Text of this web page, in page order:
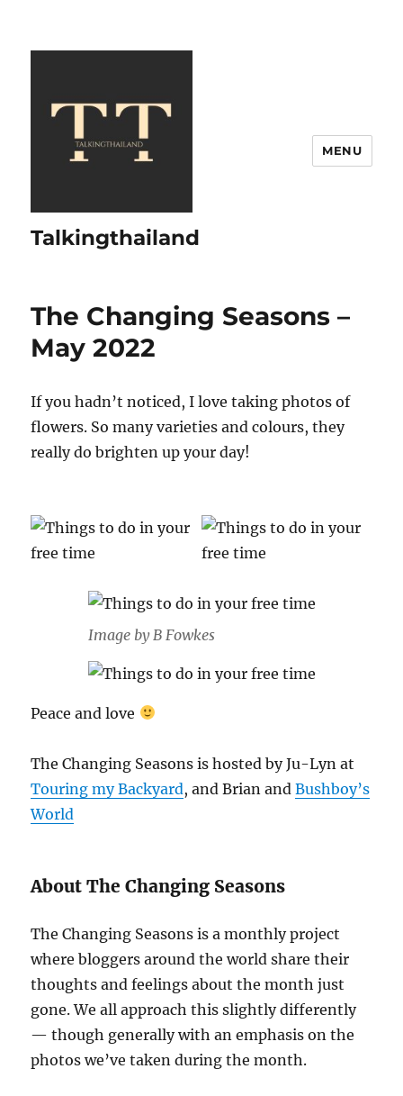
Talkingthailand
MENU
The Changing Seasons –
May 2022
If you hadn’t noticed, I love taking photos of
flowers. So many varieties and colours, they
really do brighten up your day!
Image by B Fowkes
Peace and love
The Changing Seasons is hosted by Ju-Lyn at
Touring my Backyard, and Brian andBushboy’s
World
About The Changing Seasons
The Changing Seasons is a monthly project
where bloggers around the world share their
thoughts and feelings about the month just
gone. We all approach this slightly differently
— though generally with an emphasis on the
photos we’ve taken during the month.